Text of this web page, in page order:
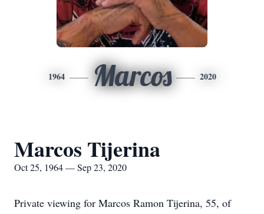
1964 Marcos 2020
Marcos Tijerina
Oct 25, 1964 — Sep 23, 2020
Private viewing for Marcos Ramon Tijerina, 55, of